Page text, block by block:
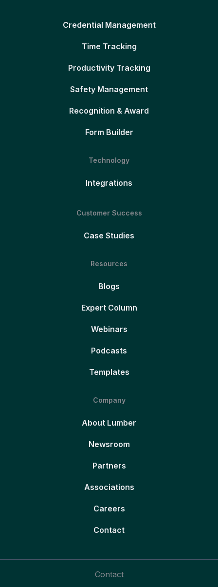
Credential Management
Time Tracking
Productivity Tracking
Safety Management
Recognition & Award
Form Builder
Technology
Integrations
Customer Success
Case Studies
Resources
Blogs
Expert Column
Webinars
Podcasts
Templates
Company
About Lumber
Newsroom
Partners
Associations
Careers
Contact
Contact